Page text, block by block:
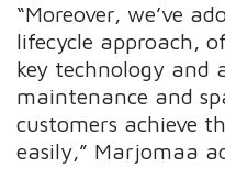
“Moreover, we’ve
lifecycle approach,
key technology and
maintenance and
customers achieve
easily,” Marjomaa